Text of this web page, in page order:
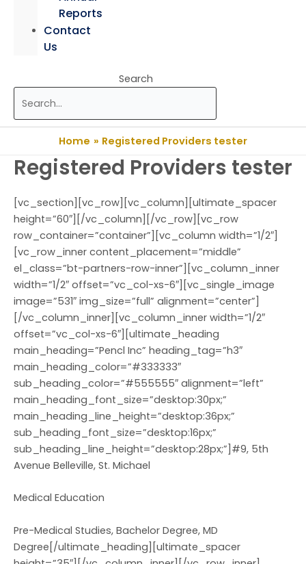
Reports
Contact
Us
Search
Home Registered Providers tester
Registered Providers tester
[vc_section][vc_row][vc_column][ultimate_spacer
height=”60″][/vc_column][/vc_row][vc_row
row_container=”container”][vc_column width=”1/2″]
[vc_row_inner content_placement=”middle”
el_class=”bt-partners-row-inner”][vc_column_inner
width=”1/2″ offset=”vc_col-xs-6″][vc_single_image
image=”531″ img_size=”full” alignment=”center”]
[/vc_column_inner][vc_column_inner width=”1/2″
offset=”vc_col-xs-6″][ultimate_heading
main_heading=”Pencl Inc” heading_tag=”h3″
main_heading_color=”#333333″
sub_heading_color=”#555555″ alignment=”left”
main_heading_font_size=”desktop:30px;”
main_heading_line_height=”desktop:36px;”
sub_heading_font_size=”desktop:16px;”
sub_heading_line_height=”desktop:28px;”]#9, 5th
Avenue Belleville, St. Michael
Medical Education
Pre-Medical Studies, Bachelor Degree, MD
Degree[/ultimate_heading][ultimate_spacer